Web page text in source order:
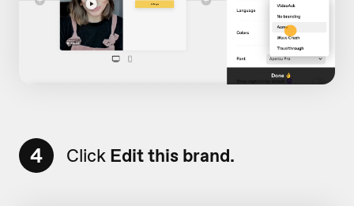
4 Click Edit this brand.